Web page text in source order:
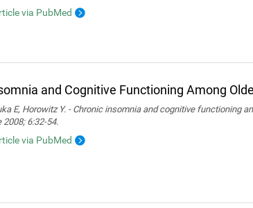
via PubMed
and Cognitive Functioning Among
E, Horowitz Y. - Chronic insomnia and cognitive functioning
6:32-54.
via PubMed